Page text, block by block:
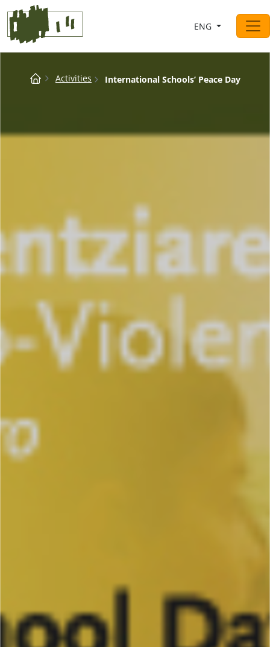
Saltar al contingut
Main Navigation
ENG
Breadcrumb
Activities International Schools’ Peace Day